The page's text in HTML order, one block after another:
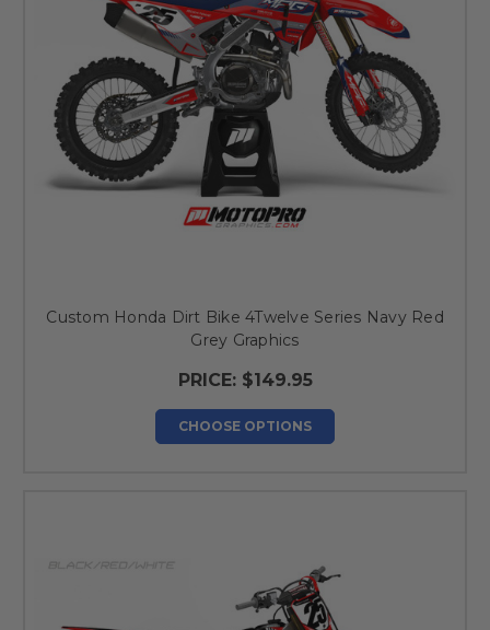
Custom Honda Dirt Bike 4Twelve Series Navy Red
Grey Graphics
PRICE: $149.95
CHOOSE OPTIONS